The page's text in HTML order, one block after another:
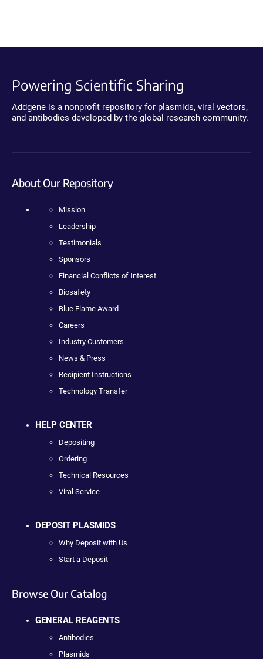
Powering Scientific Sharing
Addgene is a nonprofit repository for plasmids, viral vectors,
and antibodies developed by the global research community.
About Our Repository
Mission
Leadership
Testimonials
Sponsors
Financial Conflicts of Interest
Biosafety
Blue Flame Award
Careers
Industry Customers
News & Press
Recipient Instructions
Technology Transfer
HELP CENTER
Depositing
Ordering
Technical Resources
Viral Service
DEPOSIT PLASMIDS
Why Deposit with Us
Start a Deposit
Browse Our Catalog
GENERAL REAGENTS
Antibodies
Plasmids